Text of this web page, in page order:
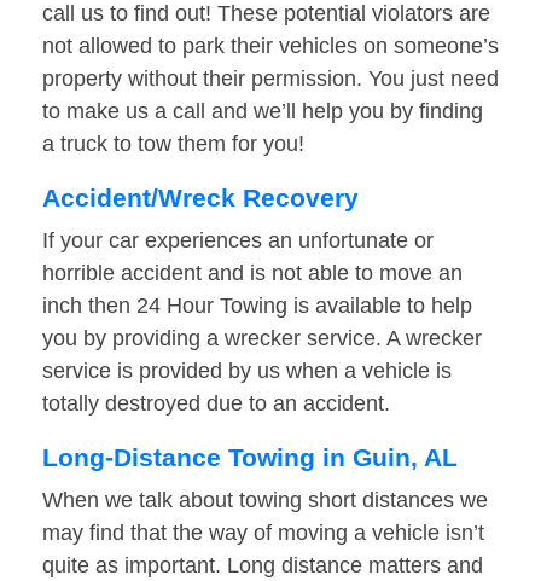
call us to find out! These potential violators are
not allowed to park their vehicles on someone’s
property without their permission. You just need
to make us a call and we’ll help you by finding
a truck to tow them for you!
Accident/Wreck Recovery
If your car experiences an unfortunate or
horrible accident and is not able to move an
inch then 24 Hour Towing is available to help
you by providing a wrecker service. A wrecker
service is provided by us when a vehicle is
totally destroyed due to an accident.
Long-Distance Towing in Guin, AL
When we talk about towing short distances we
may find that the way of moving a vehicle isn’t
quite as important. Long distance matters and